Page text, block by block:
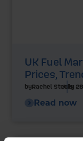
UK Fuel
Prices,
byRachel Steels
July
Read now